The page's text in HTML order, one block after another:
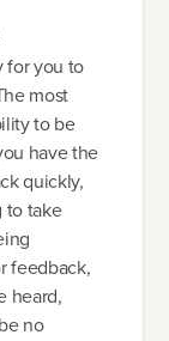
for you to
most
to be
have the
quickly,
to take
feedback,
heard,
no